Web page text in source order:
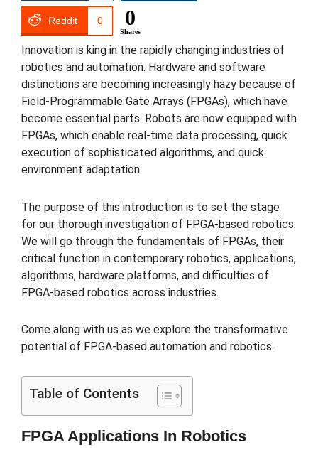
Reddit 0 0
Shares
Innovation is king in the rapidly changing industries of
robotics and automation. Hardware and software
distinctions are becoming increasingly hazy because of
Field-Programmable Gate Arrays (FPGAs), which have
become essential parts. Robots are now equipped with
FPGAs, which enable real-time data processing, quick
execution of sophisticated algorithms, and quick
environment adaptation.
The purpose of this introduction is to set the stage
for our thorough investigation of FPGA-based robotics.
We will go through the fundamentals of FPGAs, their
critical function in contemporary robotics, applications,
algorithms, hardware platforms, and difficulties of
FPGA-based robotics across industries.
Come along with us as we explore the transformative
potential of FPGA-based automation and robotics.
Table of Contents
FPGA Applications In Robotics